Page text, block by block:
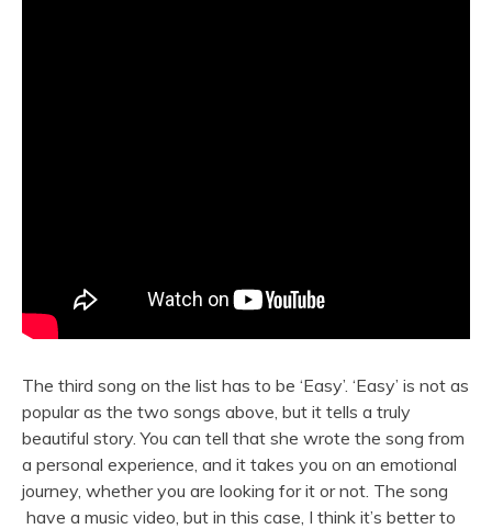
The third song on the list has to be ‘Easy’. ‘Easy’ is not as
popular as the two songs above, but it tells a truly
beautiful story. You can tell that she wrote the song from
a personal experience, and it takes you on an emotional
journey, whether you are looking for it or not. The song
have a music video, but in this case, I think it’s better to